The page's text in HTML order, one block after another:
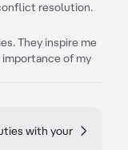
resolution.
They inspire me
of my
with your